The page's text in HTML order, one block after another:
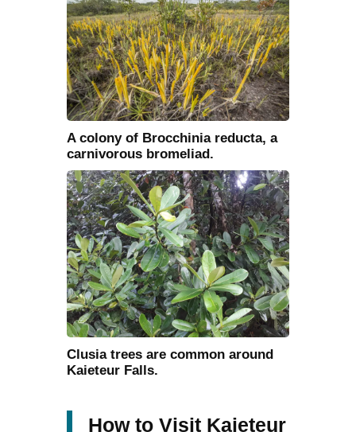
A colony of Brocchinia reducta, a
carnivorous bromeliad.
Clusia trees are common around
Kaieteur Falls.
How to Visit Kaieteur